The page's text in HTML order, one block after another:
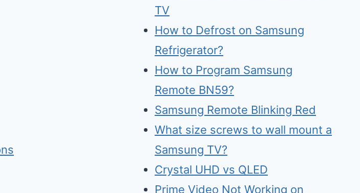
TV
How to Defrost on Samsung
Refrigerator?
How to Program Samsung
Remote BN59?
Samsung Remote Blinking Red
What size screws to wall mount a
Samsung TV?
Crystal UHD vs QLED
Prime Video Not Working on